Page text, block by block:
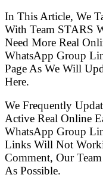
In This Article, We
With Team STARS
Need More Real
WhatsApp Group
Page As We Will
Here.
We Frequently
Active Real Online
WhatsApp Group
Links Will Not
Comment, Our
As Possible.